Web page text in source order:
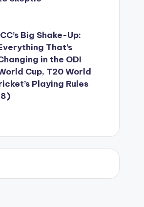
Big Shake-Up:
That’s
in the ODI
Cup, T20 World
Playing Rules